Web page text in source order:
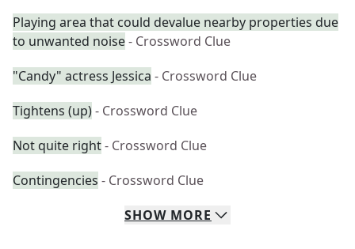
Playing area that could devalue nearby properties due
to unwanted noise- Crossword Clue
"Candy" actress Jessica - Crossword Clue
Tightens (up)- Crossword Clue
Not quite right- Crossword Clue
Contingencies - Crossword Clue
SHOW MORE